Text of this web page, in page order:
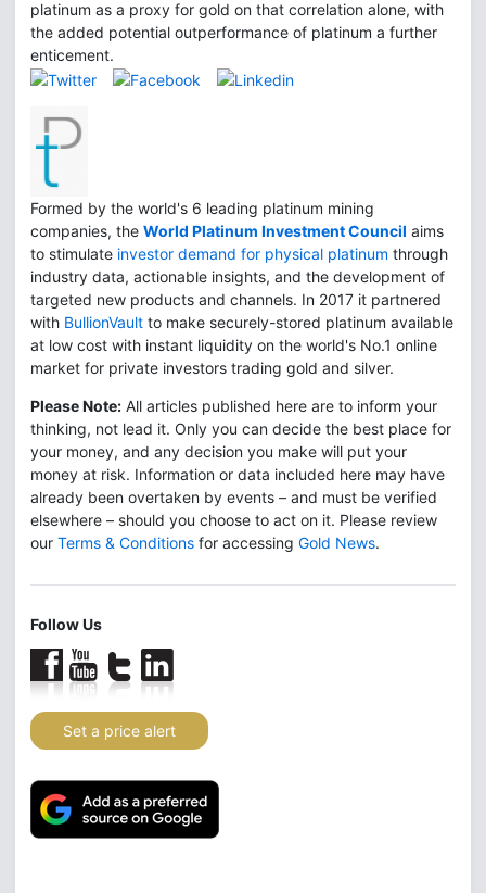
platinum as a proxy for gold on that correlation alone, with
the added potential outperformance of platinum a further
enticement.
Formed by the world's 6 leading platinum mining
companies, the World Platinum Investment Council aims
to stimulate investor demand for physical platinum through
industry data, actionable insights, and the development of
targeted new products and channels. In 2017 it partnered
with BullionVault to make securely-stored platinum available
at low cost with instant liquidity on the world's No.1 online
market for private investors trading gold and silver.
Please Note: All articles published here are to inform your
thinking, not lead it. Only you can decide the best place for
your money, and any decision you make will put your
money at risk. Information or data included here may have
already been overtaken by events – and must be verified
elsewhere – should you choose to act on it. Please review
our Terms & Conditions for accessing Gold News.
Follow Us
Set a price alert